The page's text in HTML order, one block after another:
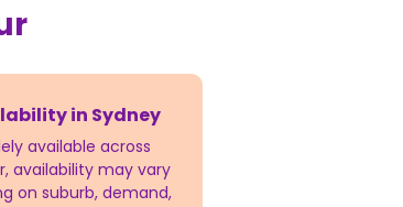
in Sydney
available across
availability may vary
on suburb, demand,